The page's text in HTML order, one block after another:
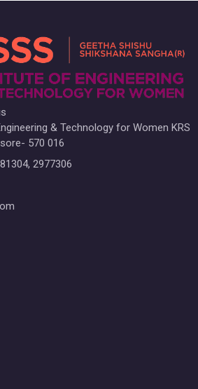
& Technology for Women KRS
570 016
2977306